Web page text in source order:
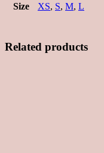
Size XS, S, M, L
Related products